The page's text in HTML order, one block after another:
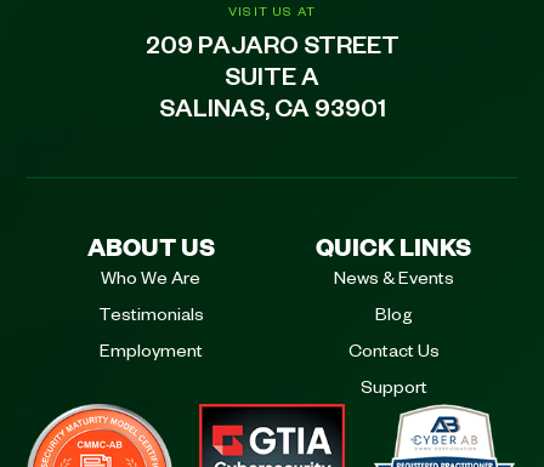
VISIT US AT
209 PAJARO STREET
SUITE A
SALINAS, CA 93901
ABOUT US
Who We Are
Testimonials
Employment
QUICK LINKS
News & Events
Blog
Contact Us
Support